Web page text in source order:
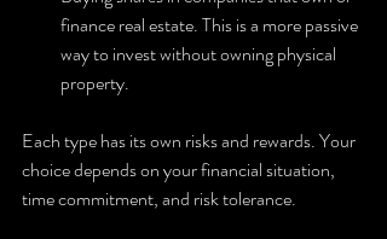
finance real estate. This is a more passive
way to invest without owning physical
property.
Each type has its own risks and rewards. Your
choice depends on your financial situation,
time commitment, and risk tolerance.